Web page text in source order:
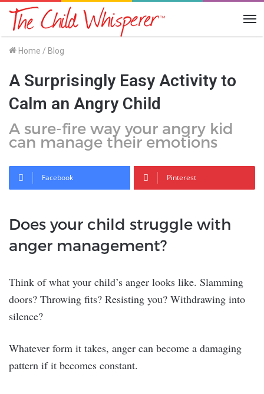
Home / Blog
A Surprisingly Easy Activity to
Calm an Angry Child
A sure-fire way your angry kid
can manage their emotions
Facebook Pinterest
Does your child struggle with
anger management?
Think of what your child’s anger looks like. Slamming
doors? Throwing fits? Resisting you? Withdrawing into
silence?
Whatever form it takes, anger can become a damaging
pattern if it becomes constant.